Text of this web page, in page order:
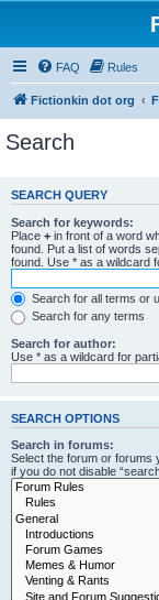
FAQ Rules
Fictionkin dot org
Search
SEARCH QUERY
Search for keywords:
Place + in front of a word
found. Put a list of words
found. Use * as a wildcard
Search for all terms or
Search for any terms
Search for author:
Use * as a wildcard for
SEARCH OPTIONS
Search in forums:
Select the forum or forums
if you do not disable